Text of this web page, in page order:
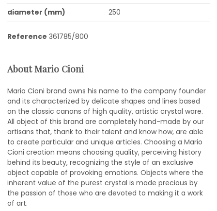
diameter (mm)
250
Reference 361785/800
About Mario Cioni
Mario Cioni brand owns his name to the company founder
and its characterized by delicate shapes and lines based
on the classic canons of high quality, artistic crystal ware.
All object of this brand are completely hand-made by our
artisans that, thank to their talent and know how, are able
to create particular and unique articles. Choosing a Mario
Cioni creation means choosing quality, perceiving history
behind its beauty, recognizing the style of an exclusive
object capable of provoking emotions. Objects where the
inherent value of the purest crystal is made precious by
the passion of those who are devoted to making it a work
of art.